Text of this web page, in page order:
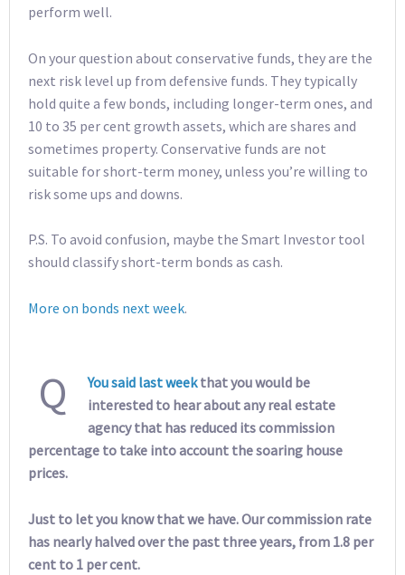
perform well.
On your question about conservative funds, they are the
next risk level up from defensive funds. They typically
hold quite a few bonds, including longer-term ones, and
10 to 35 per cent growth assets, which are shares and
sometimes property. Conservative funds are not
suitable for short-term money, unless you’re willing to
risk some ups and downs.
P.S. To avoid confusion, maybe the Smart Investor tool
should classify short-term bonds as cash.
More on bonds next week.
Q You said last weekthat you would be
interested to hear about any real estate
agency that has reduced its commission
percentage to take into account the soaring house
prices.
Just to let you know that we have. Our commission rate
has nearly halved over the past three years, from 1.8 per
cent to 1 per cent.